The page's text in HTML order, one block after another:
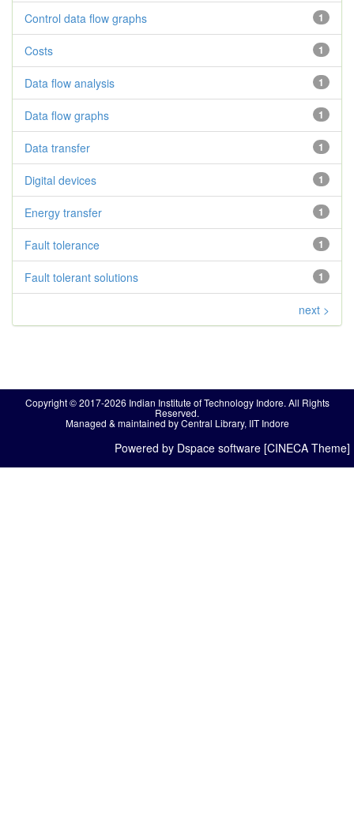
1
Control data flow graphs
1
Costs
1
Data flow analysis
1
Data flow graphs
1
Data transfer
1
Digital devices
1
Energy transfer
1
Fault tolerance
1
Fault tolerant solutions
next >
Copyright © 2017-2026 Indian Institute of Technology Indore. All Rights
Reserved.
Managed & maintained by Central Library, IIT Indore
Powered by Dspace software [CINECA Theme]